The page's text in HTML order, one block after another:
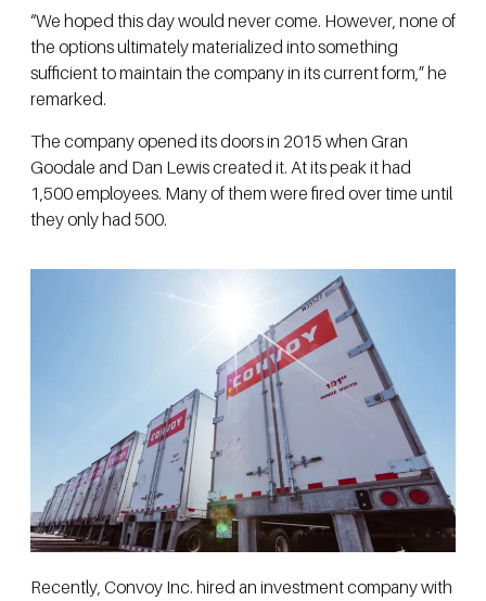
“We hoped this day would never come. However, none of
the options ultimately materialized into something
sufficient to maintain the company in its current form,” he
remarked.
The company opened its doors in 2015 when Gran
Goodale and Dan Lewis created it. At its peak it had
1,500 employees. Many of them were fired over time until
they only had 500.
Recently, Convoy Inc. hired an investment company with